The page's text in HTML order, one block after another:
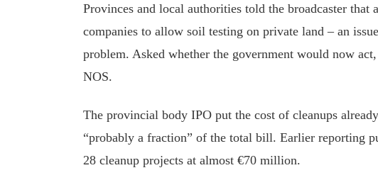
Provinces and local authorities told the broadcaster
companies to allow soil testing on private land – an
problem. Asked whether the government would now
NOS.
The provincial body IPO put the cost of cleanups
“probably a fraction” of the total bill. Earlier reporting
28 cleanup projects at almost €70 million.